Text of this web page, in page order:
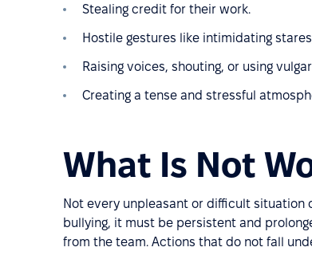
Stealing credit for their work.
Hostile gestures like intimidating
Raising voices, shouting, or using
Creating a tense and stressful
What Is Not
Not every unpleasant or difficult situation
bullying, it must be persistent and
from the team. Actions that do not fall